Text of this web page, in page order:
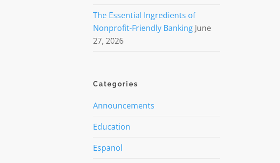
The Essential Ingredients of
Nonprofit-Friendly Banking June
27, 2026
Categories
Announcements
Education
Espanol